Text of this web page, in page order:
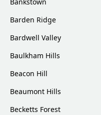
Barden Ridge
Bardwell Valley
Baulkham Hills
Beacon Hill
Beaumont Hills
Becketts Forest